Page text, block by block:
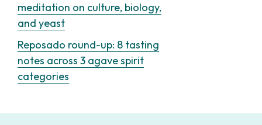
meditation on culture, biology,
and yeast
Reposado round-up: 8 tasting
notes across 3 agave spirit
categories